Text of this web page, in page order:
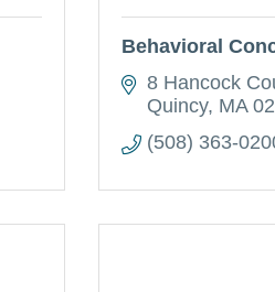
Behavioral
8 Hancock
Quincy MA
(508) 363-